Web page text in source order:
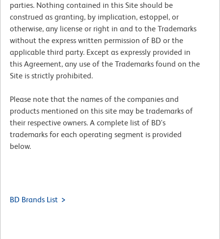
parties. Nothing contained in this Site should be
construed as granting, by implication, estoppel, or
otherwise, any license or right in and to the Trademarks
without the express written permission of BD or the
applicable third party. Except as expressly provided in
this Agreement, any use of the Trademarks found on the
Site is strictly prohibited.
Please note that the names of the companies and
products mentioned on this site may be trademarks of
their respective owners. A complete list of BD's
trademarks for each operating segment is provided
below.
BD Brands List